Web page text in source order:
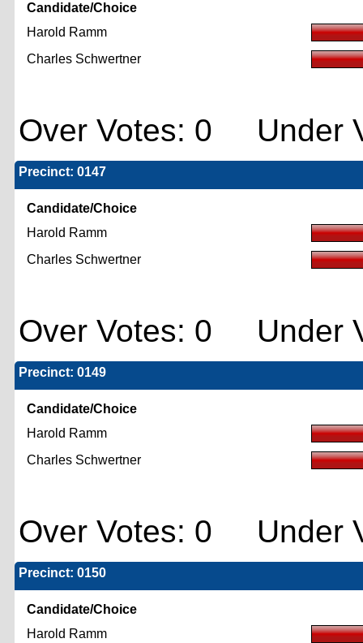
Candidate/Choice
Harold Ramm
Charles Schwertner
Over Votes: 0 Under
Precinct: 0147
Candidate/Choice
Harold Ramm
Charles Schwertner
Over Votes: 0 Under
Precinct: 0149
Candidate/Choice
Harold Ramm
Charles Schwertner
Over Votes: 0 Under
Precinct: 0150
Candidate/Choice
Harold Ramm